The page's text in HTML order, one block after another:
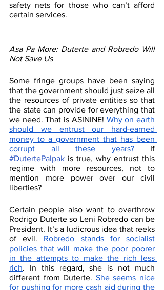
safety nets for those who can’t afford
certain services.
Asa Pa More: Duterte and Robredo Will
Not Save Us
Some fringe groups have been saying
that the government should just seize all
the resources of private entities so that
the state can provide for everything that
we need. That is ASININE! Why on earth
should we entrust our hard-earned
money to a government that has been
corrupt all these years?
If
#DutertePalpak is true, why entrust this
regime with more resources, not to
mention more power over our civil
liberties?
Certain people also want to overthrow
Rodrigo Duterte so Leni Robredo can be
President. It’s a ludicrous idea that reeks
of evil. Robredo stands for socialist
policies that will make the poor poorer
in the attempts to make the rich less
rich. In this regard, she is not much
different from Duterte. She seems nice
for pushing for more cash aid during the